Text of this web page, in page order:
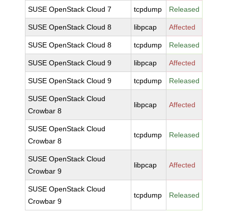
SUSE OpenStack Cloud 7 tcpdump Released
SUSE OpenStack Cloud 8 libpcap Affected
SUSE OpenStack Cloud 8 tcpdump Released
SUSE OpenStack Cloud 9 libpcap Affected
SUSE OpenStack Cloud 9 tcpdump Released
SUSE OpenStack Cloud
Crowbar 8
libpcap Affected
SUSE OpenStack Cloud
Crowbar 8
tcpdump Released
SUSE OpenStack Cloud
Crowbar 9
libpcap Affected
SUSE OpenStack Cloud
Crowbar 9
tcpdump Released